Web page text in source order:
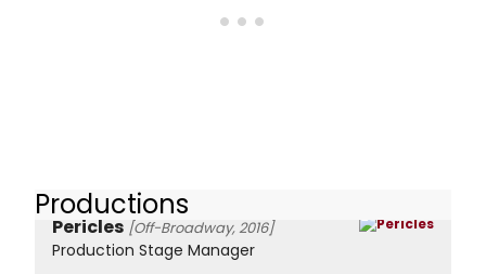
Productions
Pericles [Off-Broadway, 2016]
Production Stage Manager